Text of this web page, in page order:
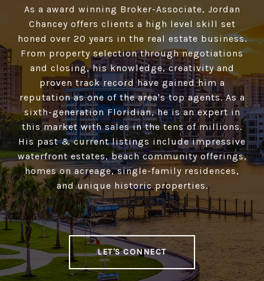
As a award winning Broker-Associate, Jordan
Chancey offers clients a high­ level skill set
honed over 20 years in the real estate business.
From property selection through negotiations
and closing, his knowledge, creativity and
proven track record have gained him a
reputation as one of the area's top agents. As a
sixth-generation Floridian, he is an expert in
this market with sales in the tens of millions.
His past & current listings include impressive
waterfront estates, beach community offerings,
homes on acreage, single-family residences,
and unique historic properties.
LET'S CONNECT